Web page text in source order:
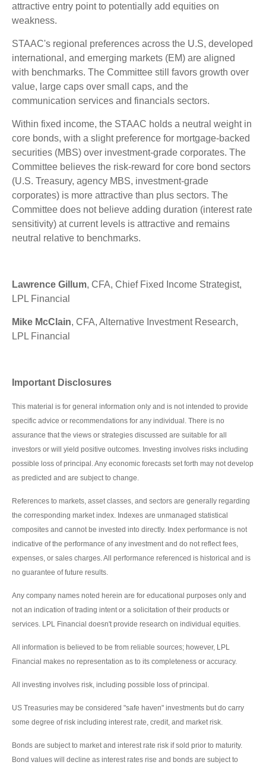
attractive entry point to potentially add equities on
weakness.
STAAC's regional preferences across the U.S, developed
international, and emerging markets (EM) are aligned
with benchmarks. The Committee still favors growth over
value, large caps over small caps, and the
communication services and financials sectors.
Within fixed income, the STAAC holds a neutral weight in
core bonds, with a slight preference for mortgage-backed
securities (MBS) over investment-grade corporates. The
Committee believes the risk-reward for core bond sectors
(U.S. Treasury, agency MBS, investment-grade
corporates) is more attractive than plus sectors. The
Committee does not believe adding duration (interest rate
sensitivity) at current levels is attractive and remains
neutral relative to benchmarks.
Lawrence Gillum, CFA, Chief Fixed Income Strategist,
LPL Financial
Mike McClain, CFA, Alternative Investment Research,
LPL Financial
Important Disclosures
This material is for general information only and is not intended to provide
specific advice or recommendations for any individual. There is no
assurance that the views or strategies discussed are suitable for all
investors or will yield positive outcomes. Investing involves risks including
possible loss of principal. Any economic forecasts set forth may not develop
as predicted and are subject to change.
References to markets, asset classes, and sectors are generally regarding
the corresponding market index. Indexes are unmanaged statistical
composites and cannot be invested into directly. Index performance is not
indicative of the performance of any investment and do not reflect fees,
expenses, or sales charges. All performance referenced is historical and is
no guarantee of future results.
Any company names noted herein are for educational purposes only and
not an indication of trading intent or a solicitation of their products or
services. LPL Financial doesn't provide research on individual equities.
All information is believed to be from reliable sources; however, LPL
Financial makes no representation as to its completeness or accuracy.
All investing involves risk, including possible loss of principal.
US Treasuries may be considered "safe haven" investments but do carry
some degree of risk including interest rate, credit, and market risk.
Bonds are subject to market and interest rate risk if sold prior to maturity.
Bond values will decline as interest rates rise and bonds are subject to